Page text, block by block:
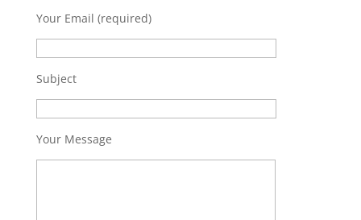
Your Email (required)
Subject
Your Message